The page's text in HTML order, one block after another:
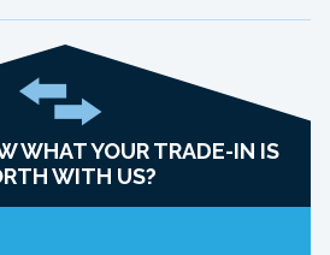
WHAT YOUR TRADE-IN IS
WITH US?